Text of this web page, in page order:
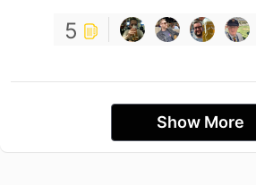
5
Show More